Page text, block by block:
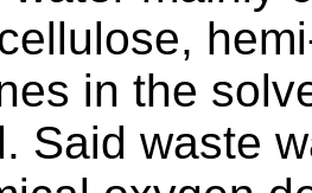
in the
Said waste